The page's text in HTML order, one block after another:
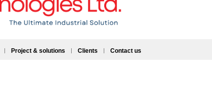
Project & solutions Clients Contact us